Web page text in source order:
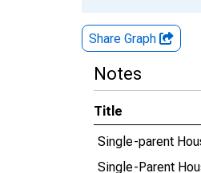
Share Graph
Notes
Title
Single-parent
Single-Parent